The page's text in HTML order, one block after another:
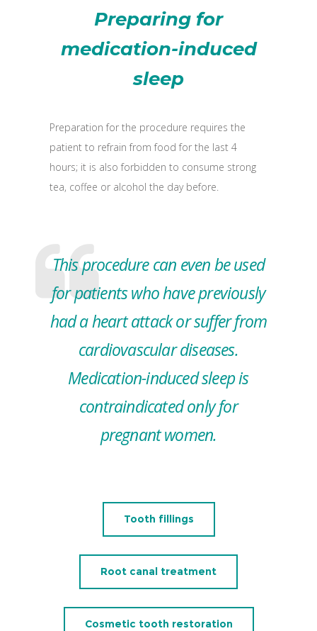
Preparing for
medication-induced
sleep
Preparation for the procedure requires the
patient to refrain from food for the last 4
hours; it is also forbidden to consume strong
tea, coffee or alcohol the day before.
This procedure can even be used
for patients who have previously
had a heart attack or suffer from
cardiovascular diseases.
Medication-induced sleep is
contraindicated only for
pregnant women.
Tooth fillings
Root canal treatment
Cosmetic tooth restoration